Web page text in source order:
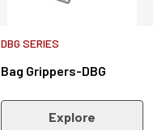
DBG SERIES
Bag Grippers-DBG
Explore